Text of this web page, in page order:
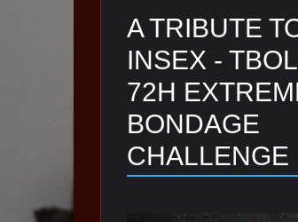
A TRIBUTE
INSEX -
72H
BONDAGE
CHALLENGE